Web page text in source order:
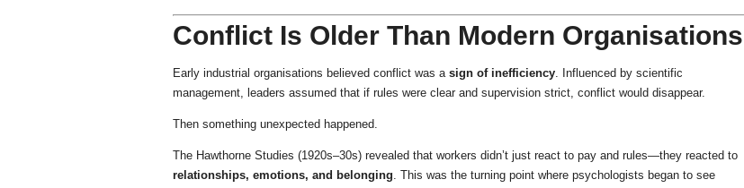
Conflict Is Older Than Modern Organisations
Early industrial organisations believed conflict was a sign of inefficiency . Influenced by scientific
management, leaders assumed that if rules were clear and supervision strict, conflict would disappear.
Then something unexpected happened.
The Hawthorne Studies (1920s–30s) revealed that workers didn’t just react to pay and rules—they reacted to
relationships, emotions, and belonging . This was the turning point where psychologists began to see